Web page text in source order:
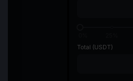
Total (USDT)